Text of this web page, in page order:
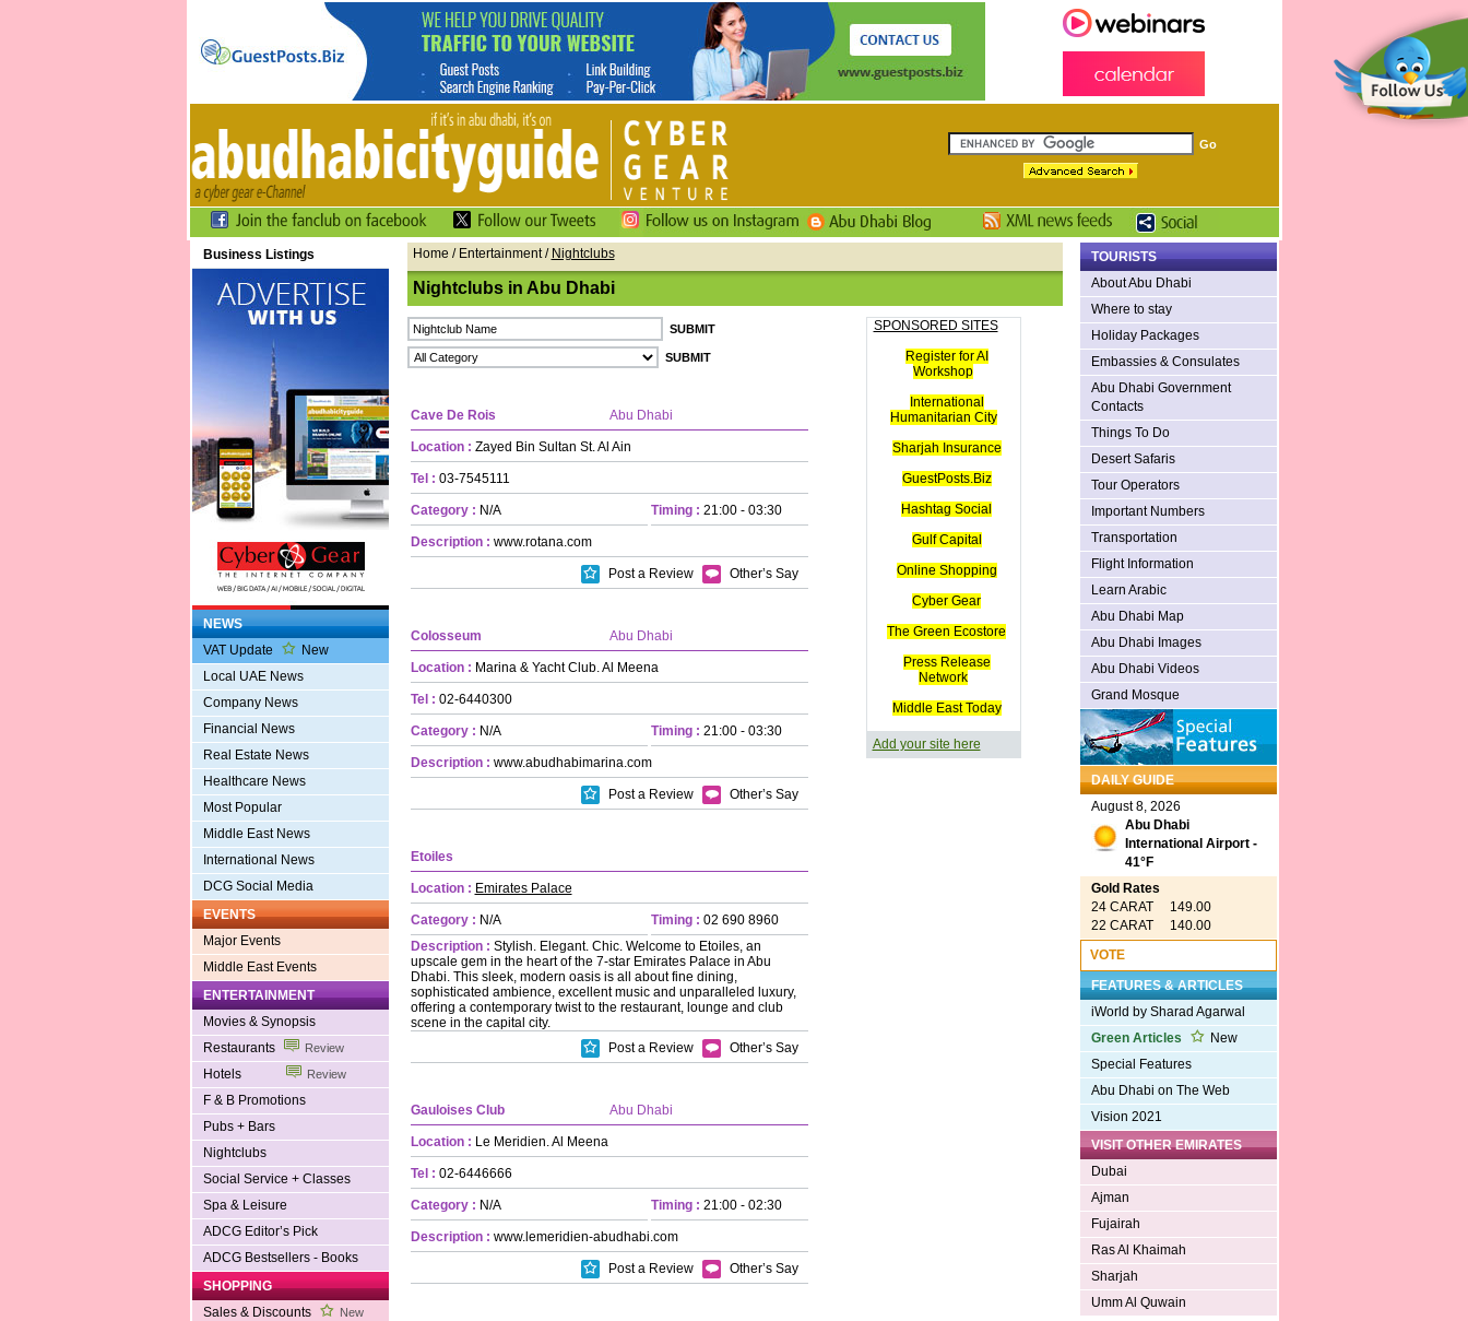
Business Listings
NEWS
VAT Update
New
Local UAE News
Company News
Financial News
Real Estate News
Healthcare News
Most Popular
Middle East News
International News
DCG Social Media
EVENTS
Major Events
Middle East Events
ENTERTAINMENT
Movies & Synopsis
Restaurants
Review
Hotels Review
F & B Promotions
Pubs + Bars
Nightclubs
Social Service + Classes
Spa & Leisure
ADCG Editor’s Pick
ADCG Bestsellers - Books
SHOPPING
Sales & Discounts
New
Home / Entertainment / Nightclubs
Nightclubs in Abu Dhabi
Cave De Rois Abu Dhabi
Location : Zayed Bin Sultan St. Al Ain
Tel : 03-7545111
Category : N/A Timing : 21:00 - 03:30
Description : www.rotana.com
Post a Review Other’s Say
Colosseum Abu Dhabi
Location : Marina & Yacht Club. Al Meena
Tel : 02-6440300
Category : N/A Timing : 21:00 - 03:30
Description : www.abudhabimarina.com
Post a Review Other’s Say
Etoiles
Location : Emirates Palace
Category : N/A Timing : 02 690 8960
Description : Stylish. Elegant. Chic. Welcome to Etoiles, an
upscale gem in the heart of the 7-star Emirates Palace in Abu
Dhabi. This sleek, modern oasis is all about fine dining,
sophisticated ambience, excellent music and unparalleled luxury,
offering a contemporary twist to the restaurant, lounge and club
scene in the capital city.
Post a Review
Other’s Say
Gauloises Club Abu Dhabi
Location : Le Meridien. Al Meena
Tel : 02-6446666
Category : N/A Timing : 21:00 - 02:30
Description : www.lemeridien-abudhabi.com
Post a Review Other’s Say
SPONSORED SITES
Register for AI
Workshop
International
Humanitarian City
Sharjah Insurance
GuestPosts.Biz
Hashtag Social
Gulf Capital
Online Shopping
Cyber Gear
The Green Ecostore
Press Release
Network
Middle East Today
Add your site here
TOURISTS
About Abu Dhabi
Where to stay
Holiday Packages
Embassies & Consulates
Abu Dhabi Government
Contacts
Things To Do
Desert Safaris
Tour Operators
Important Numbers
Transportation
Flight Information
Learn Arabic
Abu Dhabi Map
Abu Dhabi Images
Abu Dhabi Videos
Grand Mosque
DAILY GUIDE
August 8, 2026
Abu Dhabi
International Airport -
41°F
Gold Rates
24 CARAT 149.00
22 CARAT 140.00
VOTE
FEATURES & ARTICLES
iWorld by Sharad Agarwal
Green Articles
New
Special Features
Abu Dhabi on The Web
Vision 2021
VISIT OTHER EMIRATES
Dubai
Ajman
Fujairah
Ras Al Khaimah
Sharjah
Umm Al Quwain